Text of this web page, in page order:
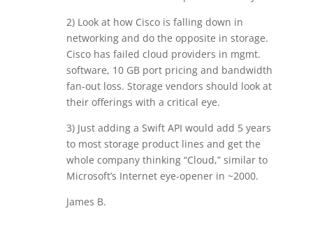
2) Look at how Cisco is falling down in
networking and do the opposite in storage.
Cisco has failed cloud providers in mgmt.
software, 10 GB port pricing and bandwidth
fan-out loss. Storage vendors should look at
their offerings with a critical eye.
3) Just adding a Swift API would add 5 years
to most storage product lines and get the
whole company thinking “Cloud,” similar to
Microsoft’s Internet eye-opener in ~2000.
James B.